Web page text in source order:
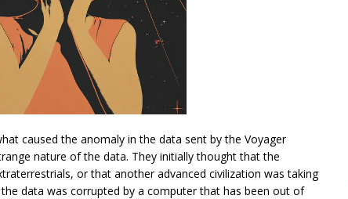
caused the anomaly in the data sent by the Voyager
nature of the data. They initially thought that the
or that another advanced civilization was taking
data was corrupted by a computer that has been out of